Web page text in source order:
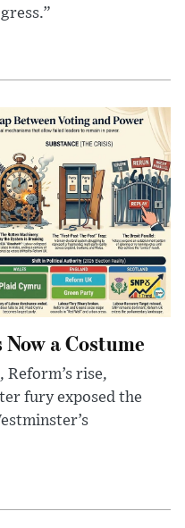
a Costume
Reform’s rise,
fury exposed the